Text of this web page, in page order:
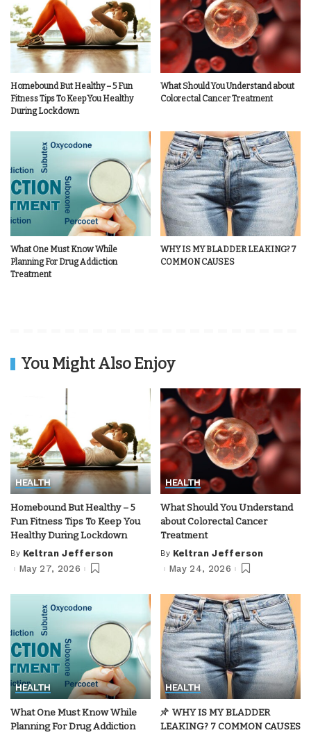
Homebound But Healthy – 5 Fun
Fitness Tips To Keep You Healthy
During Lockdown
What Should You Understand about
Colorectal Cancer Treatment
What One Must Know While
Planning For Drug Addiction
Treatment
WHY IS MY BLADDER LEAKING? 7
COMMON CAUSES
You Might Also Enjoy
HEALTH
Homebound But Healthy – 5
Fun Fitness Tips To Keep You
Healthy During Lockdown
Posted
by
By Keltran Jefferson
May 27, 2026
HEALTH
What Should You Understand
about Colorectal Cancer
Treatment
Posted
by
By Keltran Jefferson
May 24, 2026
HEALTH
What One Must Know While
Planning For Drug Addiction
HEALTH
WHY IS MY BLADDER
LEAKING? 7 COMMON CAUSES